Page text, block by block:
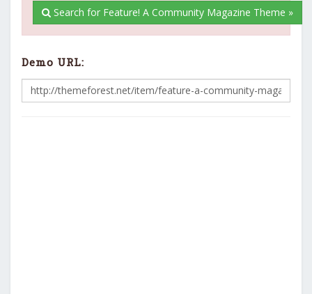
Search for Feature! A Community Magazine Theme »
Demo URL: